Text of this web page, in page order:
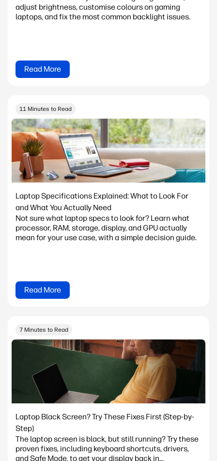
adjust brightness, customise colours on gaming
laptops, and fix the most common backlight issues.
Read More
11 Minutes to Read
Laptop Specifications Explained: What to Look For
and What You Actually Need
Not sure what laptop specs to look for? Learn what
processor, RAM, storage, display, and GPU actually
mean for your use case, with a simple decision guide.
Read More
7 Minutes to Read
Laptop Black Screen? Try These Fixes First (Step-by-
Step)
The laptop screen is black, but still running? Try these
proven fixes, including keyboard shortcuts, drivers,
and Safe Mode, to get your display back in...